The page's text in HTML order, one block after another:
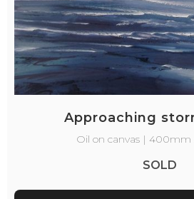
Approaching
Oil on canvas |
SOLD